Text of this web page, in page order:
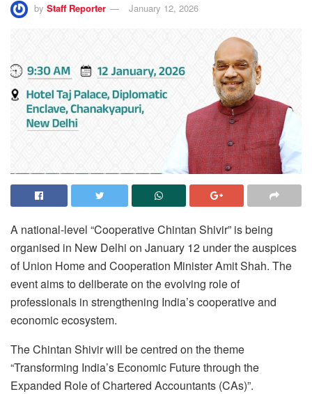
by Staff Reporter January 12, 2026
A national-level “Cooperative Chintan Shivir” is being
organised in New Delhi on January 12 under the auspices
of Union Home and Cooperation Minister Amit Shah. The
event aims to deliberate on the evolving role of
professionals in strengthening India’s cooperative and
economic ecosystem.
The Chintan Shivir will be centred on the theme
“Transforming India’s Economic Future through the
Expanded Role of Chartered Accountants (CAs)”.